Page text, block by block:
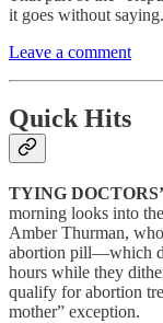
it goes without saying.
Leave a comment
Quick Hits
TYING
morning looks into
Amber Thurman,
abortion pill—which
hours while they
qualify for abortion
mother” exception.